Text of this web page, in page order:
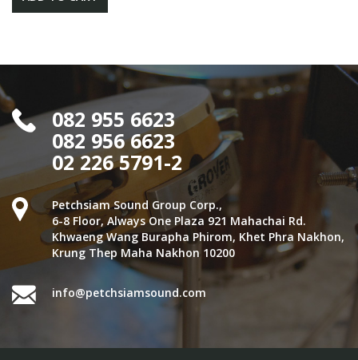
082 955 6623
082 956 6623
02 226 5791-2
Petchsiam Sound Group Corp.,
6-8 Floor, Always One Plaza 921 Mahachai Rd.
Khwaeng Wang Burapha Phirom, Khet Phra Nakhon,
Krung Thep Maha Nakhon 10200
info@petchsiamsound.com